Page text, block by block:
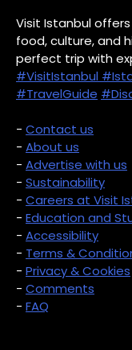
Visit Istanbul
food, culture, and
perfect trip with
#VisitIstanbul
#TravelGuide
- Contact us
- About us
- Advertise with us
- Sustainability
- Careers at Visit
- Education and
- Accessibility
- Terms &
- Privacy & Cookies
- Comments
- FAQ